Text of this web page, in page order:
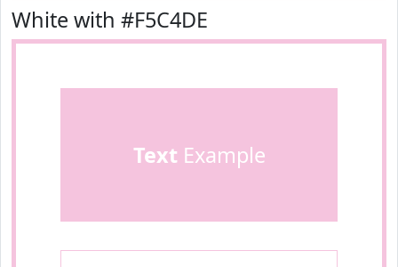
White with #F5C4DE
TextExample